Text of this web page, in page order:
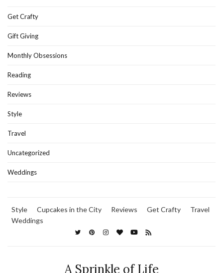
Get Crafty
Gift Giving
Monthly Obsessions
Reading
Reviews
Style
Travel
Uncategorized
Weddings
Style Cupcakes in the City Reviews Get Crafty
Travel
Weddings
A Sprinkle of Life